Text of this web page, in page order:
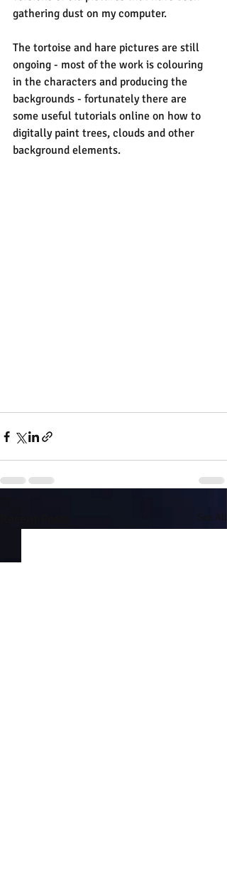
gathering dust on my computer.
The tortoise and hare pictures are still
ongoing - most of the work is colouring
in the characters and producing the
backgrounds - fortunately there are
some useful tutorials online on how to
digitally paint trees, clouds and other
background elements.
See All